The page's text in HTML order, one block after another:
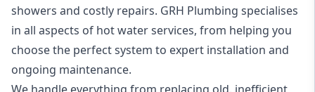
showers and costly repairs. GRH Plumbing specialises
in all aspects of hot water services, from helping you
choose the perfect system to expert installation and
ongoing maintenance.